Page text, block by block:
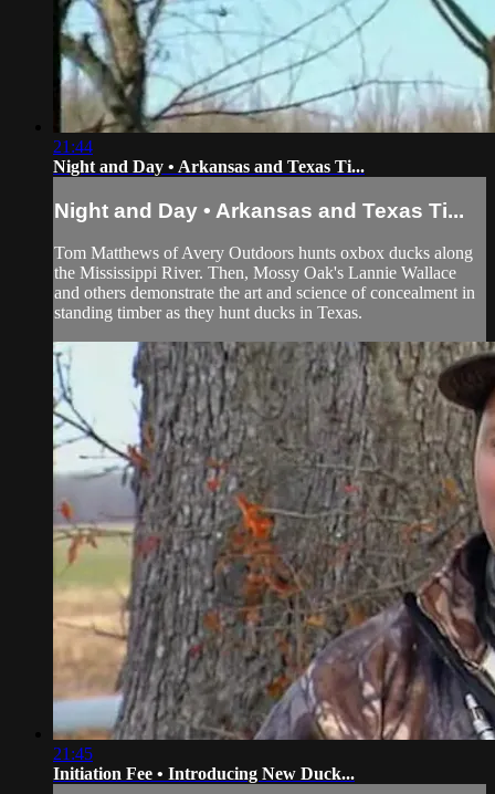
21:44
Night and Day • Arkansas and Texas Ti...
Night and Day • Arkansas and Texas Ti...
Tom Matthews of Avery Outdoors hunts oxbox ducks along
the Mississippi River. Then, Mossy Oak's Lannie Wallace
and others demonstrate the art and science of concealment in
standing timber as they hunt ducks in Texas.
21:45
Initiation Fee • Introducing New Duck...